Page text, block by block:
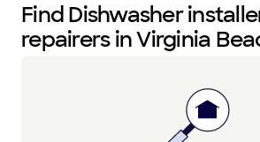
Find Dishwasher
repairers in Virginia